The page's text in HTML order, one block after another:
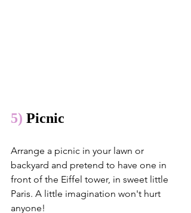
5) Picnic
Arrange a picnic in your lawn or
backyard and pretend to have one in
front of the Eiffel tower, in sweet little
Paris. A little imagination won't hurt
anyone!